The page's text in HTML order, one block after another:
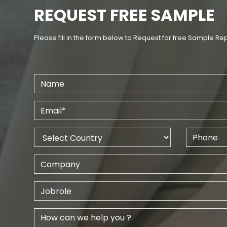
REQUEST FREE SAMPLE
Please fill in the form below to Request for free Sample